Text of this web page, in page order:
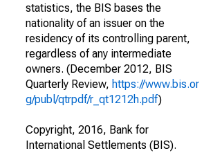
statistics, the BIS bases the
nationality of an issuer on the
residency of its controlling parent,
regardless of any intermediate
owners. (December 2012, BIS
Quarterly Review, https://www.bis.or
g/publ/qtrpdf/r_qt1212h.pdf)
Copyright, 2016, Bank for
International Settlements (BIS).